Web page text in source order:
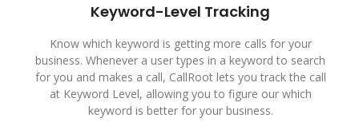
Keyword-Level Tracking
Know which keyword is getting more calls for your
business. Whenever a user types in a keyword to search
for you and makes a call, CallRoot lets you track the call
at Keyword Level, allowing you to figure our which
keyword is better for your business.